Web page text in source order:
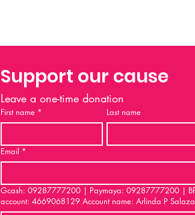
Support our cause
Leave a one-time donation
First name * Last name
Email *
Gcash: 09287777200 | Paymaya: 09287777200 | BPI
account: 4669068129 Account name: Arlinda P